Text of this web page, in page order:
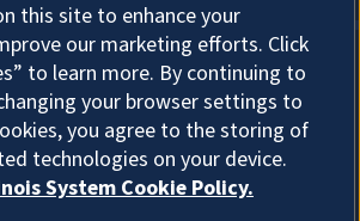
About Cookies
this site to enhance your
our marketing efforts. Click
to learn more. By continuing to
your browser settings to
you agree to the storing of
technologies on your device.
System Cookie Policy.